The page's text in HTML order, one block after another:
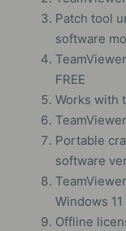
Patch tool
software
FREE
Works with
Portable
software
Windows 11
Offline